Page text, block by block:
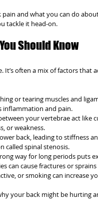
and what you can do
tackle it head-on.
Should Know
It’s often a mix of factors
or tearing muscles and
inflammation and pain.
your vertebrae act
or weakness.
back, leading to stiffness
called spinal stenosis.
way for long periods puts
can cause fractures or
or smoking can increase
your back might be hurting